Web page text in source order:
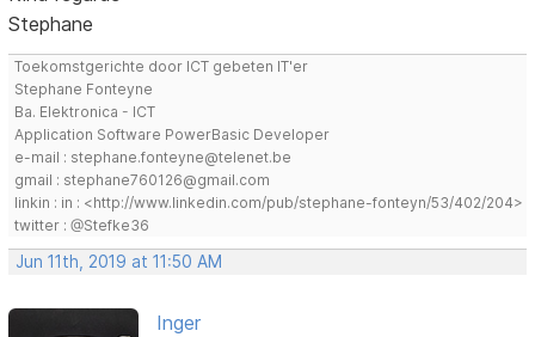
Stephane
Toekomstgerichte door ICT gebeten IT'er
Stephane Fonteyne
Ba. Elektronica - ICT
Application Software PowerBasic Developer
e-mail : stephane.fonteyne@telenet.be
gmail : stephane760126@gmail.com
linkin : in : <http://www.linkedin.com/pub/stephane-fonteyn/53/402/204>
twitter : @Stefke36
Jun 11th, 2019 at 11:50 AM
Inger